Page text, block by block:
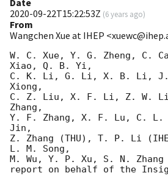
Date
2020-09-22T15:22:53Z (6 years ago)
From
Wangchen Xue at IHEP
W. C. Xue, Y. G. Zheng, C.
Xiao, Q. B. Yi,
C. K. Li, G. Li, X. B. Li,
Xiong,
C. Z. Liu, X. F. Li, Z. W.
Zhang,
Y. F. Zhang, X. F. Lu, C. L.
Jin,
Z. Zhang (THU), T. P. Li
L. M. Song,
M. Wu, Y. P. Xu, S. N.
report on behalf of the